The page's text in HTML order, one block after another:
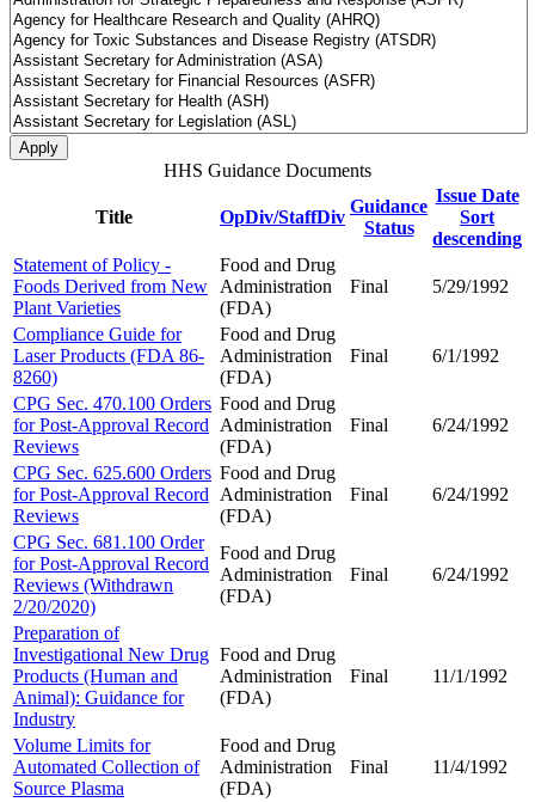
HHS Guidance Documents
Title OpDiv/StaffDiv
Guidance
Status
Issue Date
Sort
descending
Statement of Policy -
Foods Derived from New
Plant Varieties
Food and Drug
Administration
(FDA)
Final 5/29/1992
Compliance Guide for
Laser Products (FDA 86-
8260)
Food and Drug
Administration
(FDA)
Final 6/1/1992
CPG Sec. 470.100 Orders
for Post-Approval Record
Reviews
Food and Drug
Administration
(FDA)
Final 6/24/1992
CPG Sec. 625.600 Orders
for Post-Approval Record
Reviews
Food and Drug
Administration
(FDA)
Final 6/24/1992
CPG Sec. 681.100 Order
for Post-Approval Record
Reviews (Withdrawn
2/20/2020)
Food and Drug
Administration
(FDA)
Final 6/24/1992
Preparation of
Investigational New Drug
Products (Human and
Animal): Guidance for
Industry
Food and Drug
Administration
(FDA)
Final 11/1/1992
Volume Limits for
Automated Collection of
Source Plasma
Food and Drug
Administration
(FDA)
Final 11/4/1992